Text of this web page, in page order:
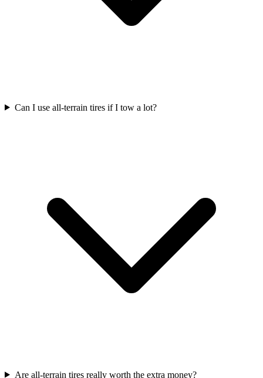
Can I use all-terrain tires if I tow a lot?
Are all-terrain tires really worth the extra money?